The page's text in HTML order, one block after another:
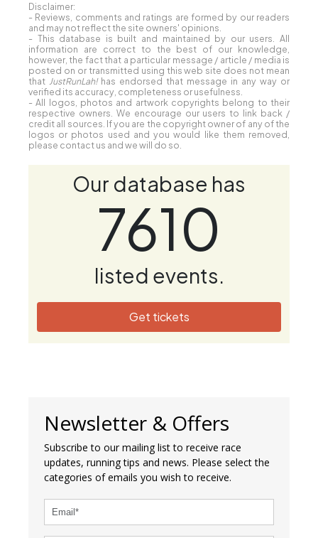
Disclaimer:
- Reviews, comments and ratings are formed by our readers
and may not reflect the site owners' opinions.
- This database is built and maintained by our users. All
information are correct to the best of our knowledge,
however, the fact that a particular message / article / media is
posted on or transmitted using this web site does not mean
that JustRunLah!has endorsed that message in any way or
verified its accuracy, completeness or usefulness.
- All logos, photos and artwork copyrights belong to their
respective owners. We encourage our users to link back /
credit all sources. If you are the copyright owner of any of the
logos or photos used and you would like them removed,
please contact us and we will do so.
Our database has
7610
listed events.
Get tickets
Newsletter & Offers
Subscribe to our mailing list to receive race
updates, running tips and news. Please select the
categories of emails you wish to receive.